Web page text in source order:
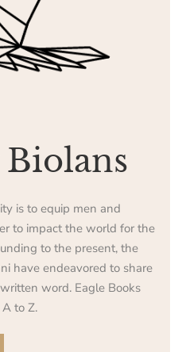
is to equip men and
to impact the world for the
to the present, the
have endeavored to share
word. Eagle Books
to Z.